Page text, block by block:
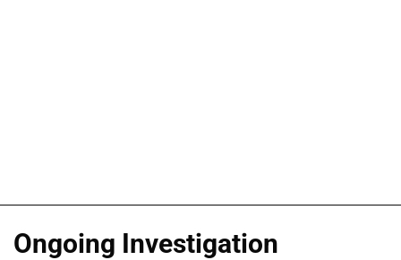
Ongoing Investigation